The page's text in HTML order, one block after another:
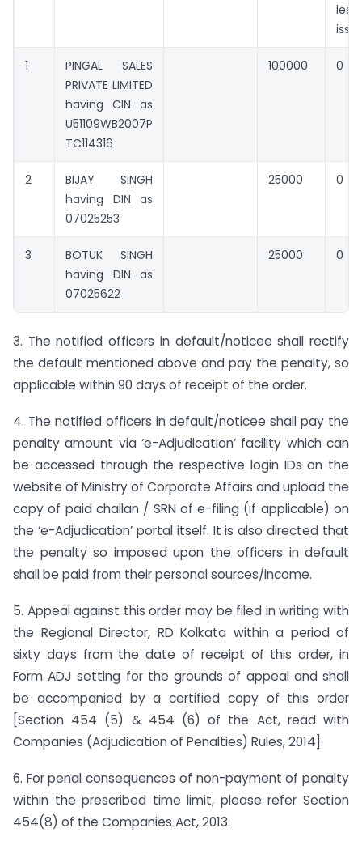
1
PINGAL SALES
PRIVATE LIMITED
having CIN as
U51109WB2007P
TC114316
100000 0
2
BIJAY SINGH
having DIN as
07025253
25000 0
3
BOTUK SINGH
having DIN as
07025622
25000 0
3. The notified officers in default/noticee shall rectify
the default mentioned above and pay the penalty, so
applicable within 90 days of receipt of the order.
4. The notified officers in default/noticee shall pay the
penalty amount via ‘e-Adjudication’ facility which can
be accessed through the respective login IDs on the
website of Ministry of Corporate Affairs and upload the
copy of paid challan / SRN of e-filing (if applicable) on
the ‘e-Adjudication’ portal itself. It is also directed that
the penalty so imposed upon the officers in default
shall be paid from their personal sources/income.
5. Appeal against this order may be filed in writing with
the Regional Director, RD Kolkata within a period of
sixty days from the date of receipt of this order, in
Form ADJ setting for the grounds of appeal and shall
be accompanied by a certified copy of this order
[Section 454 (5) & 454 (6) of the Act, read with
Companies (Adjudication of Penalties) Rules, 2014].
6. For penal consequences of non-payment of penalty
within the prescribed time limit, please refer Section
454(8) of the Companies Act, 2013.